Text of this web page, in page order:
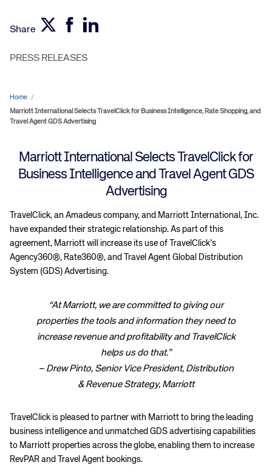
Share
PRESS RELEASES
Home /
Marriott International Selects TravelClick for Business Intelligence, Rate Shopping, and
Travel Agent GDS Advertising
Marriott International Selects TravelClick for
Business Intelligence and Travel Agent GDS
Advertising
TravelClick, an Amadeus company, and Marriott International, Inc.
have expanded their strategic relationship. As part of this
agreement, Marriott will increase its use of TravelClick’s
Agency360®, Rate360®, and Travel Agent Global Distribution
System (GDS) Advertising.
“At Marriott, we are committed to giving our
properties the tools and information they need to
increase revenue and profitability and TravelClick
helps us do that.”
– Drew Pinto, Senior Vice President, Distribution
& Revenue Strategy, Marriott
TravelClick is pleased to partner with Marriott to bring the leading
business intelligence and unmatched GDS advertising capabilities
to Marriott properties across the globe, enabling them to increase
RevPAR and Travel Agent bookings.